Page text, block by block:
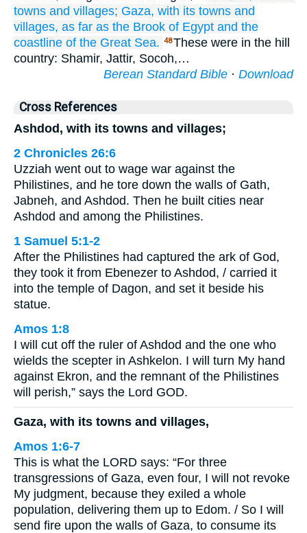
towns and villages; Gaza, with its towns and
villages, as far as the Brook of Egypt and the
coastline of the Great Sea. 48These were in the hill
country: Shamir, Jattir, Socoh,…
Berean Standard Bible · Download
Cross References
Ashdod, with its towns and villages;
2 Chronicles 26:6
Uzziah went out to wage war against the
Philistines, and he tore down the walls of Gath,
Jabneh, and Ashdod. Then he built cities near
Ashdod and among the Philistines.
1 Samuel 5:1-2
After the Philistines had captured the ark of God,
they took it from Ebenezer to Ashdod, / carried it
into the temple of Dagon, and set it beside his
statue.
Amos 1:8
I will cut off the ruler of Ashdod and the one who
wields the scepter in Ashkelon. I will turn My hand
against Ekron, and the remnant of the Philistines
will perish,” says the Lord GOD.
Gaza, with its towns and villages,
Amos 1:6-7
This is what the LORD says: “For three
transgressions of Gaza, even four, I will not revoke
My judgment, because they exiled a whole
population, delivering them up to Edom. / So I will
send fire upon the walls of Gaza, to consume its